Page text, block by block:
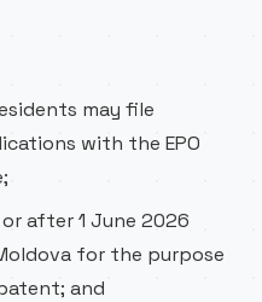
may file
with the EPO
after 1 June 2026
for the purpose
and